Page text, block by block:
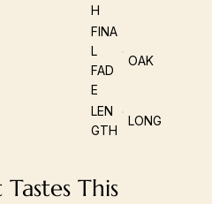
H
FINA
L
FAD
E
OAK
LEN
GTH
LONG
This